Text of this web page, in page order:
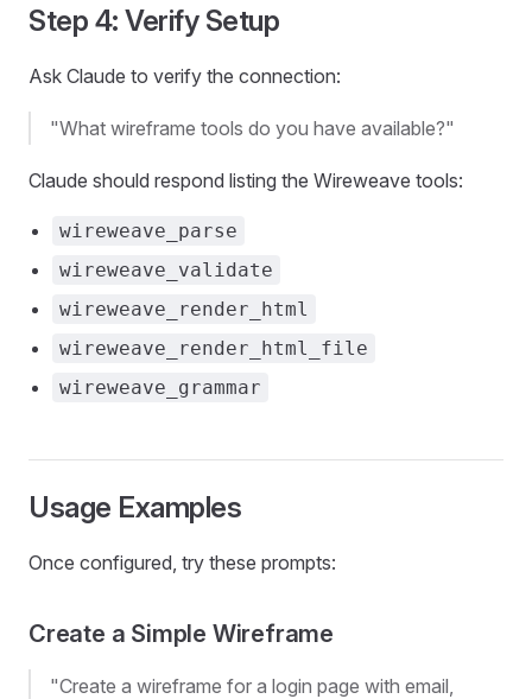
Step 4: Verify Setup
Ask Claude to verify the connection:
"What wireframe tools do you have available?"
Claude should respond listing the Wireweave tools:
wireweave_parse
wireweave_validate
wireweave_render_html
wireweave_render_html_file
wireweave_grammar
Usage Examples
Once configured, try these prompts:
Create a Simple Wireframe
"Create a wireframe for a login page with email,